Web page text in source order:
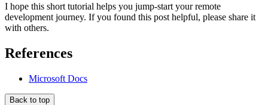
I hope this short tutorial helps you jump-start your remote
development journey. If you found this post helpful, please share it
with others.
References
Microsoft Docs
Back to top